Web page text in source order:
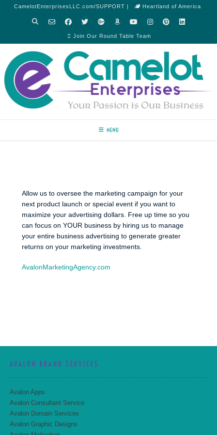
CamelotEnterprisesLLC.com/SUPPORT | Heartland of America
Join Our Round Table Team
MENU
Allow us to oversee the marketing campaign for your
next product launch or special event if you want to
maximize your advertising dollars. Free up time so you
can focus on YOUR business by hiring us to manage
your entire business advertising to generate greater
returns on your marketing investments.
AvalonMarketingAgency.com
AVALON BRAND SERVICES
Avalon Apps
Avalon Consultant Service
Avalon Domain Services
Avalon Graphic Designs